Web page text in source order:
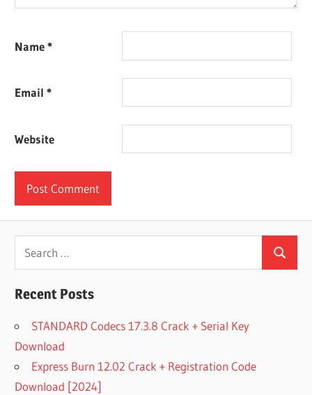
Name*
Email*
Website
Search
for:
Search
Recent Posts
STANDARD Codecs 17.3.8 Crack + Serial Key
Download
Express Burn 12.02 Crack + Registration Code
Download [2024]